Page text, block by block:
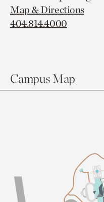
Map & Directions
404.814.4000
Campus Map